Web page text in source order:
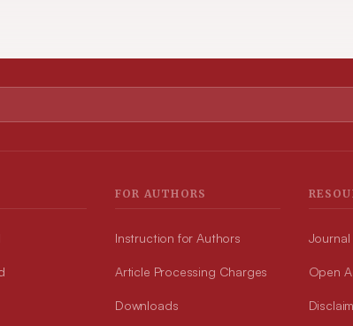
FOR AUTHORS
Instruction for Authors
Article Processing Charges
Downloads
Journal
Open